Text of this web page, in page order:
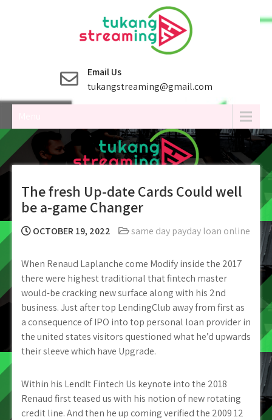
Email Us
tukangstreaming@gmail.com
The fresh Up-date Cards Could well
be a-game Changer
OCTOBER 19, 2022 same day payday loan online
When Renaud Laplanche come Modify inside the 2017
there were highest traditional that fintech master
would-be cracking new surface along with his 2nd
business. Just after top LendingClub away from first as
a consequence of IPO into top personal loan provider in
the united states visitors questioned what he’d upwards
their sleeve which have Upgrade.
Within his LendIt Fintech Us keynote into the 2018
Renaud first teased us with his notion of new rotating
credit line. And then he up coming verified the 2009 12